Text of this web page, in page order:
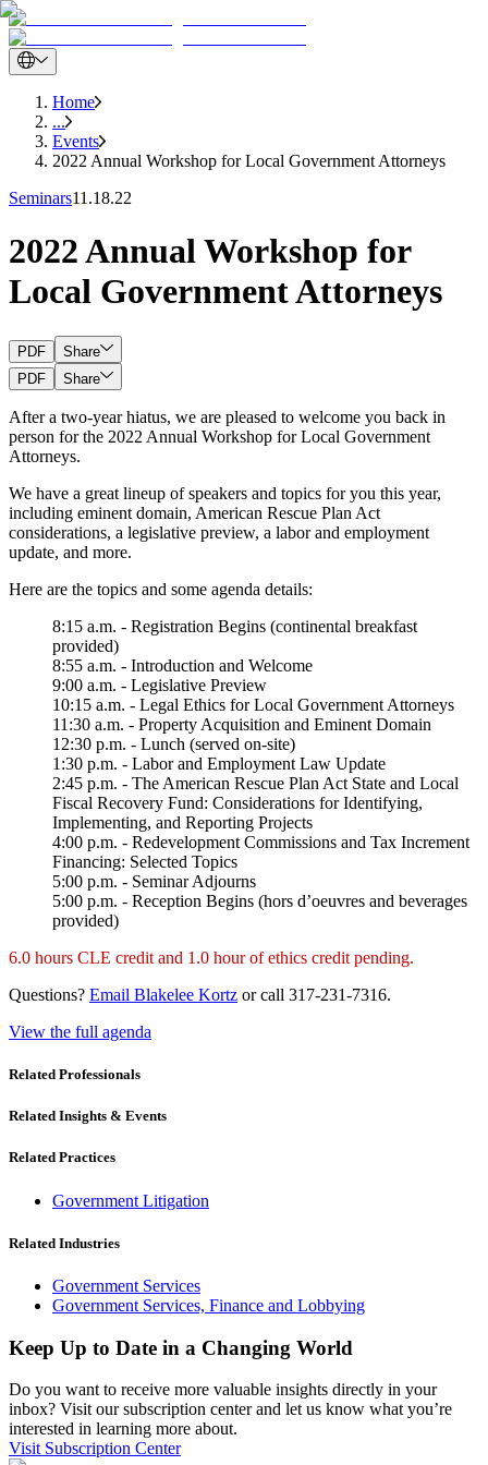
Home
...
Events
2022 Annual Workshop for Local Government Attorneys
Seminars11.18.22
2022 Annual Workshop for
Local Government Attorneys
PDF
Share
PDF
Share
After a two-year hiatus, we are pleased to welcome you back in
person for the 2022 Annual Workshop for Local Government
Attorneys.
We have a great lineup of speakers and topics for you this year,
including eminent domain, American Rescue Plan Act
considerations, a legislative preview, a labor and employment
update, and more.
Here are the topics and some agenda details:
8:15 a.m. - Registration Begins (continental breakfast
provided)
8:55 a.m. - Introduction and Welcome
9:00 a.m. - Legislative Preview
10:15 a.m. - Legal Ethics for Local Government Attorneys
11:30 a.m. - Property Acquisition and Eminent Domain
12:30 p.m. - Lunch (served on-site)
1:30 p.m. - Labor and Employment Law Update
2:45 p.m. - The American Rescue Plan Act State and Local
Fiscal Recovery Fund: Considerations for Identifying,
Implementing, and Reporting Projects
4:00 p.m. - Redevelopment Commissions and Tax Increment
Financing: Selected Topics
5:00 p.m. - Seminar Adjourns
5:00 p.m. - Reception Begins (hors d’oeuvres and beverages
provided)
6.0 hours CLE credit and 1.0 hour of ethics credit pending.
Questions? Email Blakelee Kortz or call 317-231-7316.
View the full agenda
Related Professionals
Related Insights & Events
Related Practices
Government Litigation
Related Industries
Government Services
Government Services, Finance and Lobbying
Keep Up to Date in a Changing World
Do you want to receive more valuable insights directly in your
inbox? Visit our subscription center and let us know what you’re
interested in learning more about.
Visit Subscription Center